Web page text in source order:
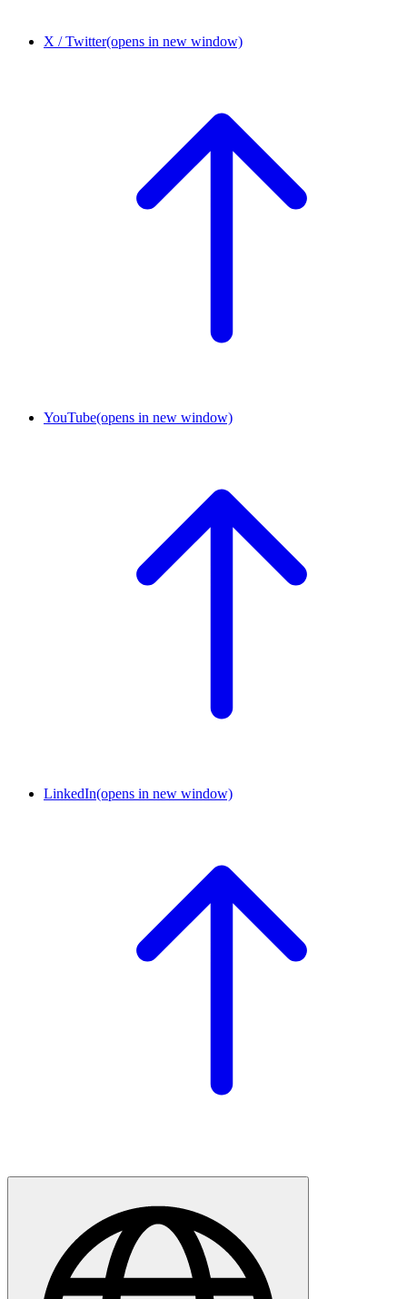
X / Twitter(opens in new window)
YouTube(opens in new window)
LinkedIn(opens in new window)